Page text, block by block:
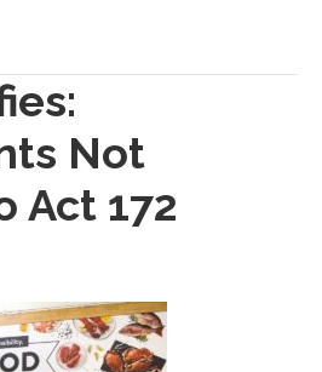
Not
Act 172